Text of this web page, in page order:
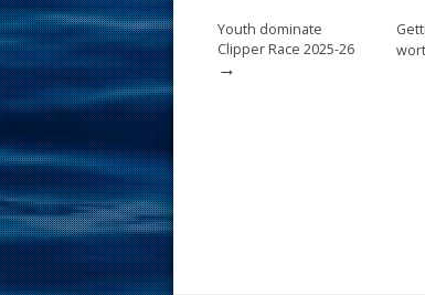
k
Youth dominate
Clipper Race 2025-26
→